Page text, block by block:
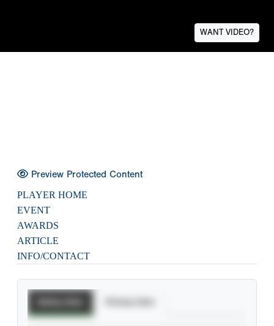
WANT VIDEO?
Preview Protected Content
PLAYER HOME
EVENT
AWARDS
ARTICLE
INFO/CONTACT